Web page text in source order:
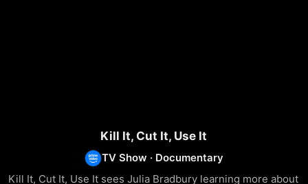
Kill It, Cut It, Use It
TV Show · Documentary
Kill It, Cut It, Use It sees Julia Bradbury learning more about